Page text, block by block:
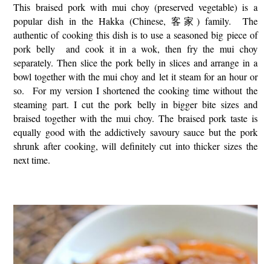
This braised pork with mui choy (preserved vegetable) is a
popular dish in the Hakka (Chinese, 客家) family. The
authentic of cooking this dish is to use a seasoned big piece of
pork belly and cook it in a wok, then fry the mui choy
separately. Then slice the pork belly in slices and arrange in a
bowl together with the mui choy and let it steam for an hour or
so. For my version I shortened the cooking time without the
steaming part. I cut the pork belly in bigger bite sizes and
braised together with the mui choy. The braised pork taste is
equally good with the addictively savoury sauce but the pork
shrunk after cooking, will definitely cut into thicker sizes the
next time.